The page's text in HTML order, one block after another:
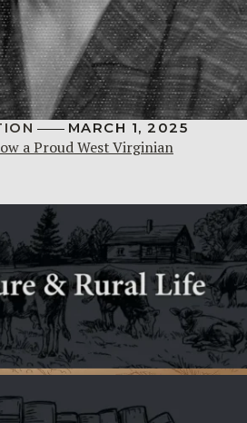
MARCH 1, 2025
a Proud West Virginian